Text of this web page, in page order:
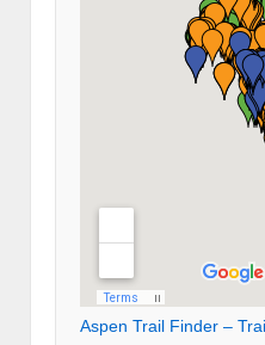
Aspen Trail Finder –